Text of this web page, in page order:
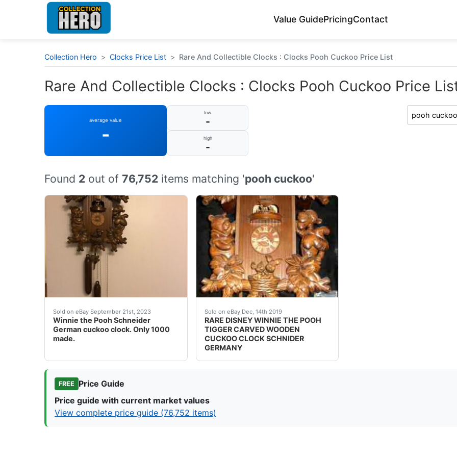
Value GuidePricingContact
Collection Hero > Clocks Price List > Rare And Collectible Clocks : Clocks Pooh Cuckoo Price List
Rare And Collectible Clocks : Clocks Pooh Cuckoo Price
average value
-
low
-
high
-
Found 2 out of 76,752 items matching 'pooh cuckoo'
Sold on eBay September 21st, 2023
Winnie the Pooh Schneider
German cuckoo clock. Only 1000
made.
Winnie the Pooh Schneider German cuckoo clock. Only 1000 made.. Excellent condition. (Condition: Pre-
Sold on eBay Dec, 14th 2019
RARE DISNEY WINNIE THE POOH
TIGGER CARVED WOODEN
CUCKOO CLOCK SCHNIDER
GERMANY
WINNIE THE POOHCUCKOO CLOCK<br />An original Winnie
FREE
Price Guide
Price guide with current market values
View complete price guide (76,752 items)